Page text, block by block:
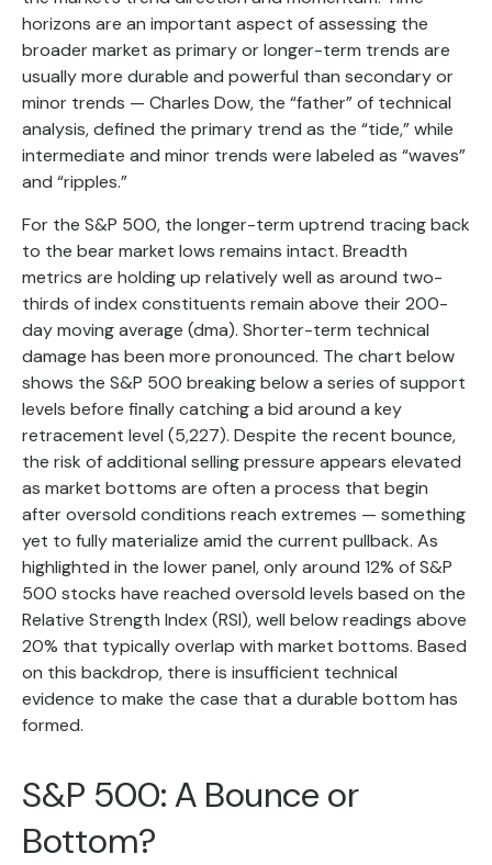
horizons are an important aspect of assessing the
broader market as primary or longer-term trends are
usually more durable and powerful than secondary or
minor trends — Charles Dow, the “father” of technical
analysis, defined the primary trend as the “tide,” while
intermediate and minor trends were labeled as “waves”
and “ripples.”
For the S&P 500, the longer-term uptrend tracing back
to the bear market lows remains intact. Breadth
metrics are holding up relatively well as around two-
thirds of index constituents remain above their 200-
day moving average (dma). Shorter-term technical
damage has been more pronounced. The chart below
shows the S&P 500 breaking below a series of support
levels before finally catching a bid around a key
retracement level (5,227). Despite the recent bounce,
the risk of additional selling pressure appears elevated
as market bottoms are often a process that begin
after oversold conditions reach extremes — something
yet to fully materialize amid the current pullback. As
highlighted in the lower panel, only around 12% of S&P
500 stocks have reached oversold levels based on the
Relative Strength Index (RSI), well below readings above
20% that typically overlap with market bottoms. Based
on this backdrop, there is insufficient technical
evidence to make the case that a durable bottom has
formed.
S&P 500: A Bounce or
Bottom?